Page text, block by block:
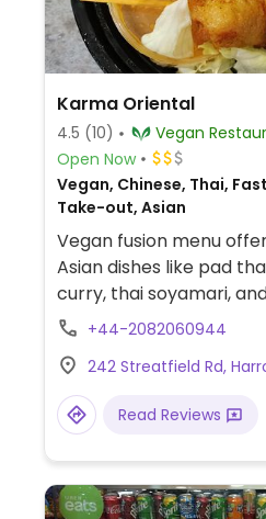
Karma Oriental
4.5 (10)
Vegan
Open Now
Vegan, Chinese, Thai,
Take-out, Asian
Vegan fusion menu
Asian dishes like pad
curry, thai soyamari,
Launched by owners of
+44-2082060944
242 Streatfield Rd,
Read Reviews